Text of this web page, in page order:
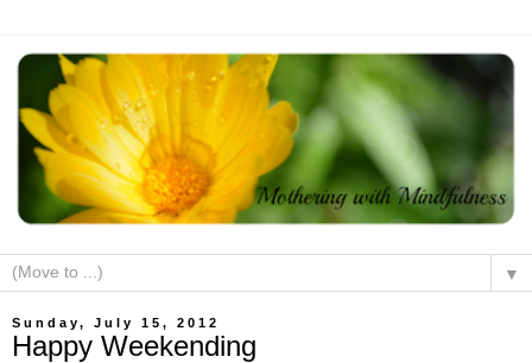
▼
Sunday, July 15, 2012
Happy Weekending